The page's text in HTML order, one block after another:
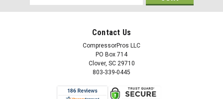
Address
Contact Us
CompressorPros LLC
PO Box 714
Clover, SC 29710
803-339-0445